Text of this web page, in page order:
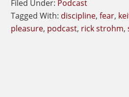
Filed Under: Podcast
Tagged With: discipline,fear,
pleasure, podcast, rick strohm,